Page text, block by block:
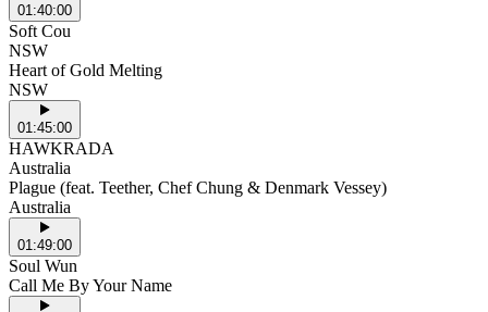
01:40:00
Soft Cou
NSW
Heart of Gold Melting
NSW
01:45:00
HAWKRADA
Australia
Plague (feat. Teether, Chef Chung & Denmark Vessey)
Australia
01:49:00
Soul Wun
Call Me By Your Name